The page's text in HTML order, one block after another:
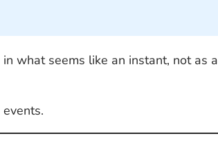
what seems like an instant, not as a